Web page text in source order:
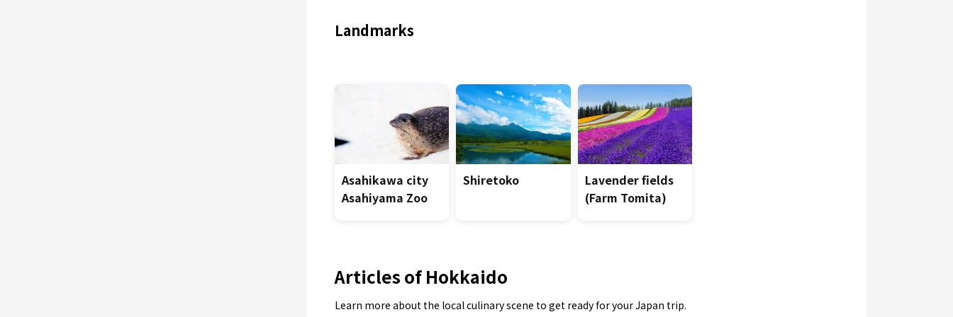
Landmarks
Asahikawa city
Asahiyama Zoo
Shiretoko
Lavender fields
(Farm Tomita)
Articles of Hokkaido
Learn more about the local culinary scene to get ready for your Japan trip.